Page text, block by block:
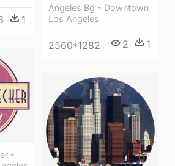
1
Angeles Bg - Downtown
Los Angeles
2560*1282 2 1
-